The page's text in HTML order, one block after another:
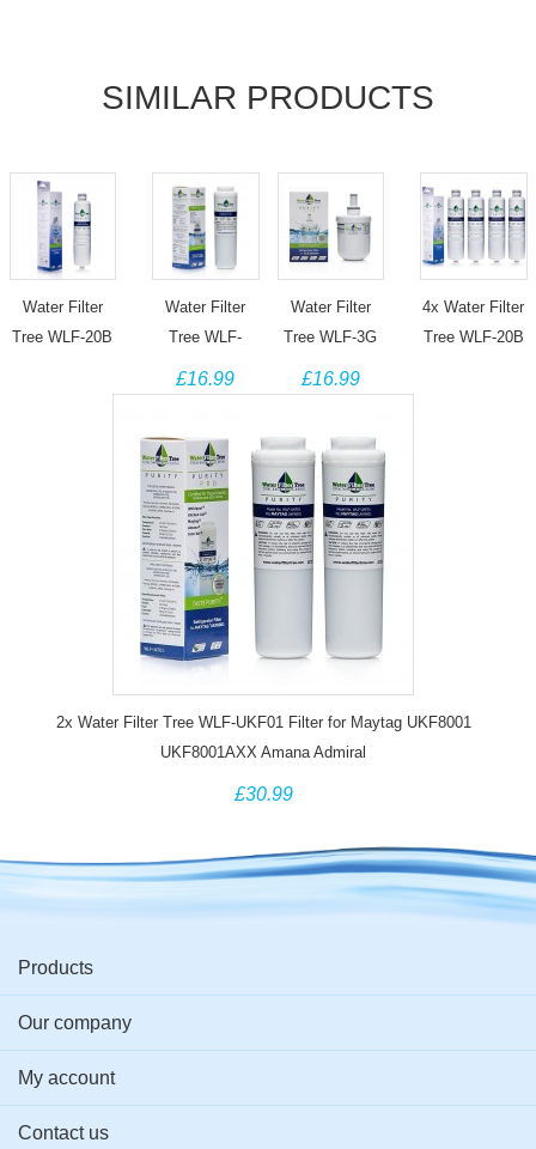
SIMILAR PRODUCTS
Water Filter
Tree WLF-20B
Water Filter
Tree WLF-
for Maytag
UKF8001AXX
Amana Admiral
£16.99
Water Filter
Tree WLF-3G
00003F, DA29-
00003B, DA29-
0003A
£16.99
4x Water Filter
Tree WLF-20B
2x Water Filter Tree WLF-UKF01 Filter for Maytag UKF8001
UKF8001AXX Amana Admiral
£30.99
Products
Our company
My account
Contact us